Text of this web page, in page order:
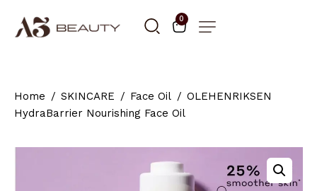
0
Home SKINCARE Face Oil
OLEHENRIKSEN
HydraBarrier Nourishing Face Oil